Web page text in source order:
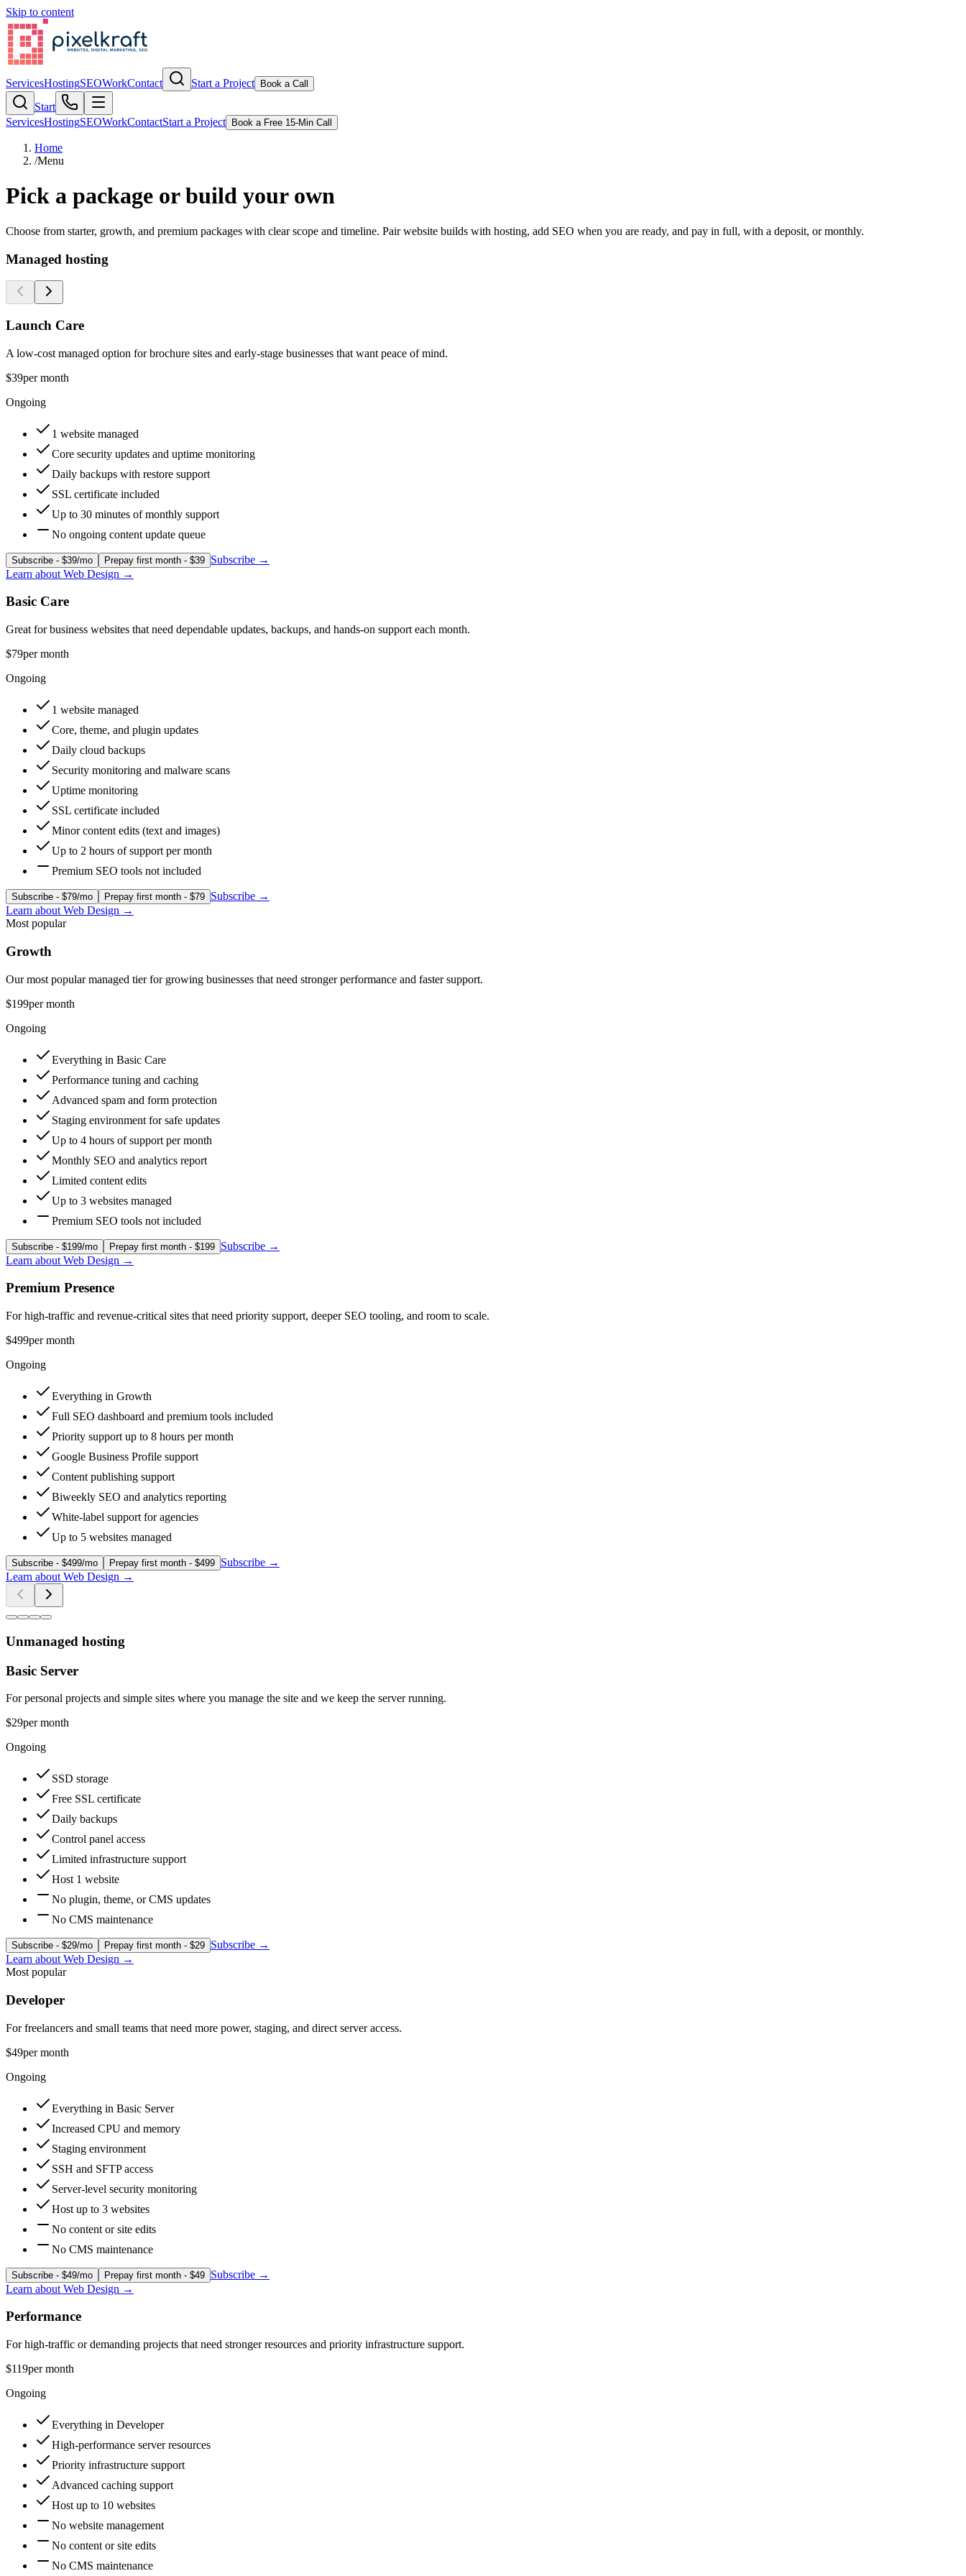
Skip to content
ServicesHostingSEOWorkContact Start a Project Book a Call
Start
ServicesHostingSEOWorkContactStart a Project Book a Free 15-Min Call
Home
/Menu
Pick a package or build your own
Choose from starter, growth, and premium packages with clear scope and timeline. Pair website builds with hosting, add SEO when you are ready, and pay in full, with a deposit, or monthly.
Managed hosting
Launch Care
A low-cost managed option for brochure sites and early-stage businesses that want peace of mind.
$39per month
Ongoing
1 website managed
Core security updates and uptime monitoring
Daily backups with restore support
SSL certificate included
Up to 30 minutes of monthly support
No ongoing content update queue
Subscribe - $39/mo Prepay first month - $39 Subscribe →
Learn about Web Design →
Basic Care
Great for business websites that need dependable updates, backups, and hands-on support each month.
$79per month
Ongoing
1 website managed
Core, theme, and plugin updates
Daily cloud backups
Security monitoring and malware scans
Uptime monitoring
SSL certificate included
Minor content edits (text and images)
Up to 2 hours of support per month
Premium SEO tools not included
Subscribe - $79/mo Prepay first month - $79 Subscribe →
Learn about Web Design →
Most popular
Growth
Our most popular managed tier for growing businesses that need stronger performance and faster support.
$199per month
Ongoing
Everything in Basic Care
Performance tuning and caching
Advanced spam and form protection
Staging environment for safe updates
Up to 4 hours of support per month
Monthly SEO and analytics report
Limited content edits
Up to 3 websites managed
Premium SEO tools not included
Subscribe - $199/mo Prepay first month - $199 Subscribe →
Learn about Web Design →
Premium Presence
For high-traffic and revenue-critical sites that need priority support, deeper SEO tooling, and room to scale.
$499per month
Ongoing
Everything in Growth
Full SEO dashboard and premium tools included
Priority support up to 8 hours per month
Google Business Profile support
Content publishing support
Biweekly SEO and analytics reporting
White-label support for agencies
Up to 5 websites managed
Subscribe - $499/mo Prepay first month - $499 Subscribe →
Learn about Web Design →
Unmanaged hosting
Basic Server
For personal projects and simple sites where you manage the site and we keep the server running.
$29per month
Ongoing
SSD storage
Free SSL certificate
Daily backups
Control panel access
Limited infrastructure support
Host 1 website
No plugin, theme, or CMS updates
No CMS maintenance
Subscribe - $29/mo Prepay first month - $29 Subscribe →
Learn about Web Design →
Most popular
Developer
For freelancers and small teams that need more power, staging, and direct server access.
$49per month
Ongoing
Everything in Basic Server
Increased CPU and memory
Staging environment
SSH and SFTP access
Server-level security monitoring
Host up to 3 websites
No content or site edits
No CMS maintenance
Subscribe - $49/mo Prepay first month - $49 Subscribe →
Learn about Web Design →
Performance
For high-traffic or demanding projects that need stronger resources and priority infrastructure support.
$119per month
Ongoing
Everything in Developer
High-performance server resources
Priority infrastructure support
Advanced caching support
Host up to 10 websites
No website management
No content or site edits
No CMS maintenance